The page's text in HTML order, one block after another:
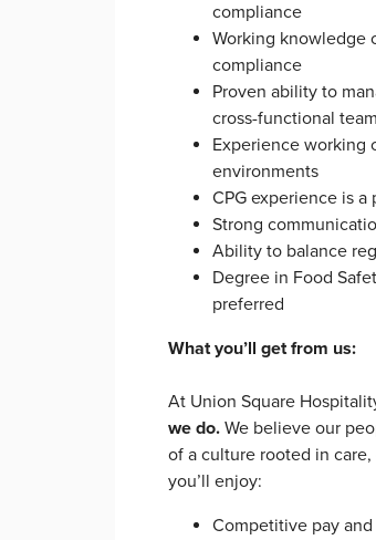
compliance
Working knowledge
compliance
Proven ability to
cross-functional
Experience working
environments
CPG experience is
Strong
Ability to balance
Degree in Food
preferred
What you’ll get from us:
At Union Square
we do. We believe our
of a culture rooted in
you’ll enjoy:
Competitive pay